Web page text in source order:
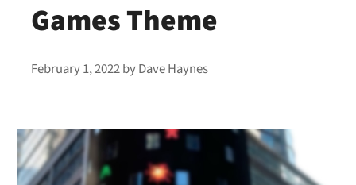
Games Theme
February 1, 2022byDave Haynes